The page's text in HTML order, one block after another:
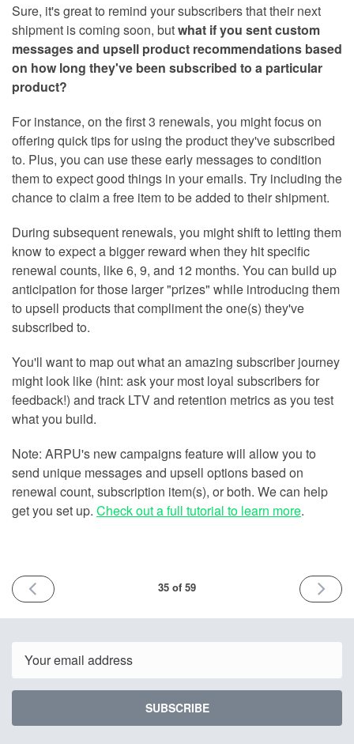
Sure, it's great to remind your subscribers that their next
shipment is coming soon, butwhat if you sent custom
messages and upsell product recommendations based
on how long they've been subscribed to a particular
product?
For instance, on the first 3 renewals, you might focus on
offering quick tips for using the product they've subscribed
to. Plus, you can use these early messages to condition
them to expect good things in your emails. Try including the
chance to claim a free item to be added to their shipment.
During subsequent renewals, you might shift to letting them
know to expect a bigger reward when they hit specific
renewal counts, like 6, 9, and 12 months. You can build up
anticipation for those larger "prizes" while introducing them
to upsell products that compliment the one(s) they've
subscribed to.
You'll want to map out what an amazing subscriber journey
might look like (hint: ask your most loyal subscribers for
feedback!) and track LTV and retention metrics as you test
what you build.
Note: ARPU's new campaigns feature will allow you to
send unique messages and upsell options based on
renewal count, subscription item(s), or both. We can help
get you set up. Check out a full tutorial to learn more.
PREVIOUS
ISSUE
2022
35 of 59
NEXT
ISSUE
2022
SUBSCRIBE